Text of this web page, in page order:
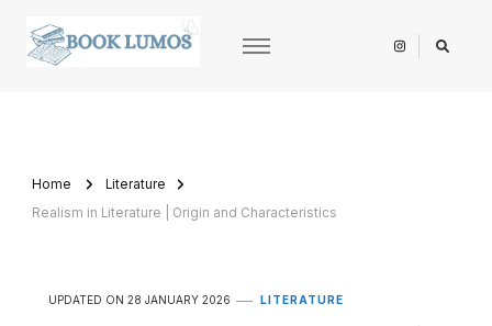
BookLumos
Open door to literary universe
Home
Literature
Realism in Literature | Origin and Characteristics
UPDATED ON 28 JANUARY 2026 LITERATURE